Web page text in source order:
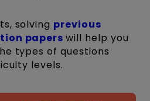
solving previous
paperswill help you
types of questions
levels.